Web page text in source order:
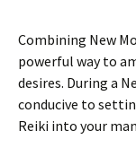
Combining New
powerful way to
desires. During a
conducive to
Reiki into your